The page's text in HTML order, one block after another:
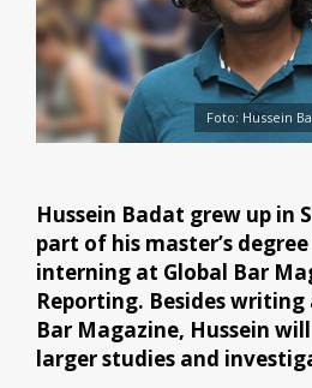
Foto: Hussein
Hussein Badat grew up in
part of his master’s
interning at Global Bar
Reporting. Besides
Bar Magazine, Hussein
larger studies and